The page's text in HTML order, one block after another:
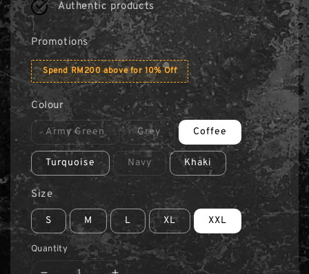
Authentic products
Promotions
Spend RM200 above for 10% Off
Colour
Army Green Grey Coffee
Turquoise Navy Khaki
Size
S M L XL XXL
Quantity